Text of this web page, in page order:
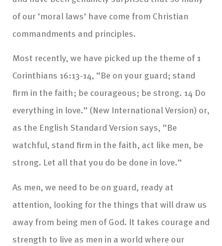
of our ‘moral laws’ have come from Christian
commandments and principles.
Most recently, we have picked up the theme of 1
Corinthians 16:13-14, “Be on your guard; stand
firm in the faith; be courageous; be strong. 14 Do
everything in love.” (New International Version) or,
as the English Standard Version says, “Be
watchful, stand firm in the faith, act like men, be
strong. Let all that you do be done in love.”
As men, we need to be on guard, ready at
attention, looking for the things that will draw us
away from being men of God. It takes courage and
strength to live as men in a world where our